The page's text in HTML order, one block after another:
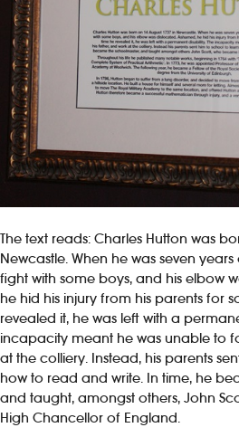
The text reads: Charles Hutton was
Newcastle. When he was seven
fight with some boys, and his elbow
he hid his injury from his parents for
revealed it, he was left with a
incapacity meant he was unable to
at the colliery. Instead, his parents
how to read and write. In time, he
and taught, amongst others, John
High Chancellor of England.